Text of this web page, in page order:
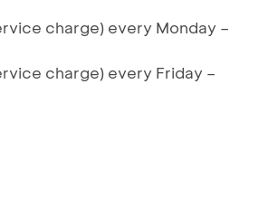
charge) every Monday –
charge) every Friday –